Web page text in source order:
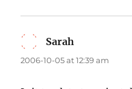
Sarah
2006-10-05 at 12:39 am